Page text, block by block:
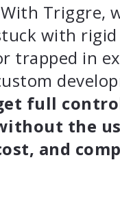
Triggre,
with
trapped in
full
the
and